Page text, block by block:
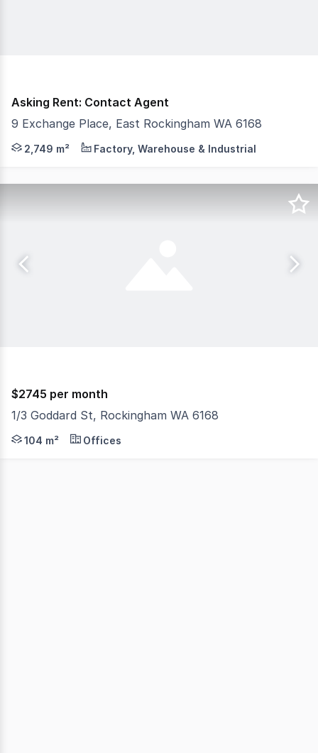
Asking Rent: Contact Agent
9 Exchange Place, East Rockingham WA 6168
Introduction: Burgess Rawson are pleased to offer for
2,749 m² Factory, Warehouse & Industrial
$2745 per month
1/3 Goddard St, Rockingham WA 6168
RentBetter Property ID: 419632 (quote when calling)
104 m² Offices